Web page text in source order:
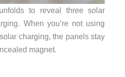
to reveal three solar
When you’re not using
charging, the panels stay
magnet.